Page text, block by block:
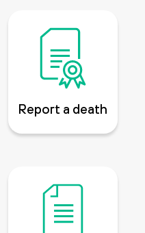
Report a death